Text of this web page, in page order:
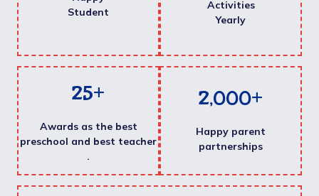
Student
Activities
Yearly
25+
Awards as the best
preschool and best teacher
.
2,000+
Happy parent
partnerships